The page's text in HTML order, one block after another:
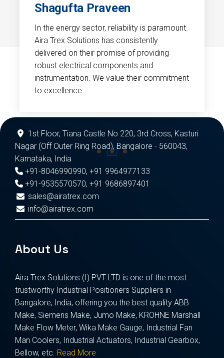
Shagufta Praveen
In the energy sector, reliability is paramount.
Aira Trex Solutions has consistently
delivered on their promise of providing
robust electrical components and
instrumentation. We value their commitment
to excellence.
1st Floor, Tiana Castle No 220, 3rd Cross, Kasturi
Nagar (Off Outer Ring Road), Bangalore - 560043,
Karnataka, India
+91-8046990990, +91 9964977133
+91-9535570570, +91 9686897401
sales@airatrex.com
info@airatrex.com
About Us
Aira Trex Solutions (I) PVT LTD is one of the most
trustworthy Industrial Positioners Suppliers in
Bangalore, India, offering you the best quality ABB
Make, Siemens Make, Jumo Make, KROHNE Marshall
Make Flow Meter, Wika Make Gauge, Industrial Fan
Man Coolers, Industrial Actuators, Industrial Gearbox,
Bellow, etc. Read More